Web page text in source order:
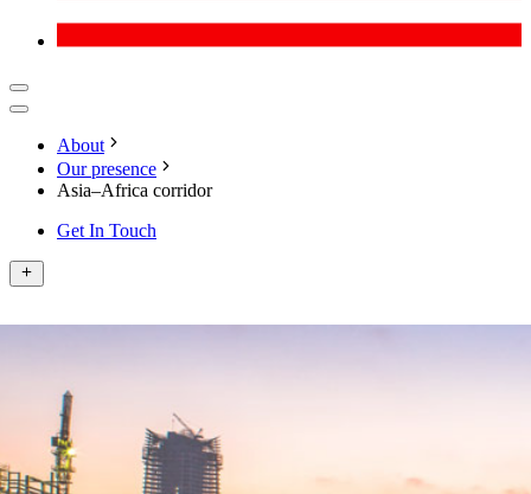
About
Our presence
Asia–Africa corridor
Get In Touch